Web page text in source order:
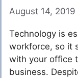
August 14, 2019
Technology is
workforce, so it
with your office
business.